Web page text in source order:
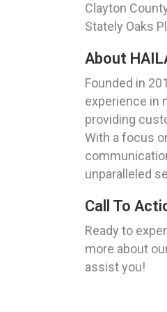
Clayton
Stately Oaks
About
Founded in
experience in
providing
With a focus
unparalleled
Call To
Ready to
more about
assist you!